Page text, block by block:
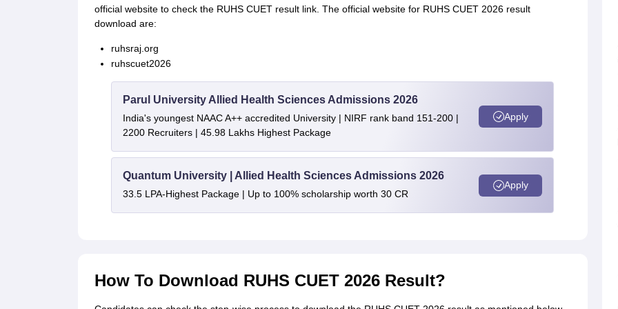
official website to check the RUHS CUET result link. The official website for RUHS CUET 2026 result
download are:
ruhsraj.org
ruhscuet2026
Parul University Allied Health Sciences Admissions 2026
India's youngest NAAC A++ accredited University | NIRF rank band 151-200 |
2200 Recruiters | 45.98 Lakhs Highest Package
Apply
Quantum University | Allied Health Sciences Admissions 2026
33.5 LPA-Highest Package | Up to 100% scholarship worth 30 CR
Apply
How To Download RUHS CUET 2026 Result?